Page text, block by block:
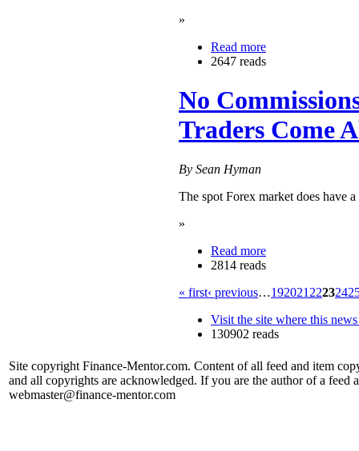
»
Read more
2647 reads
No
Traders Come
By Sean Hyman
The spot Forex market does have
»
Read more
2814 reads
« first‹ previous…192021 222324
Visit the site where this
130902 reads
Site copyright Finance-Mentor.com. Content of all feed and item
and all copyrights are acknowledged. If you are the author of a feed
webmaster@finance-mentor.com